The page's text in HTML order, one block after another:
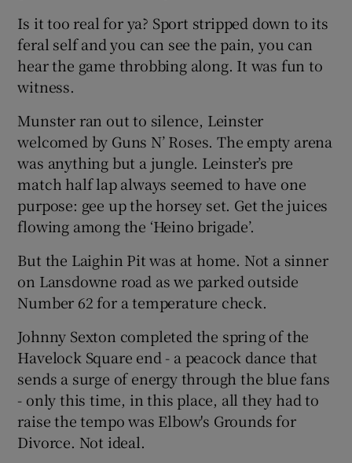
Is it too real for ya? Sport stripped down to its
feral self and you can see the pain, you can
hear the game throbbing along. It was fun to
witness.
Munster ran out to silence, Leinster
welcomed by Guns N’ Roses. The empty arena
was anything but a jungle. Leinster’s pre
match half lap always seemed to have one
purpose: gee up the horsey set. Get the juices
flowing among the ‘Heino brigade’.
But the Laighin Pit was at home. Not a sinner
on Lansdowne road as we parked outside
Number 62 for a temperature check.
Johnny Sexton completed the spring of the
Havelock Square end - a peacock dance that
sends a surge of energy through the blue fans
- only this time, in this place, all they had to
raise the tempo was Elbow's Grounds for
Divorce. Not ideal.